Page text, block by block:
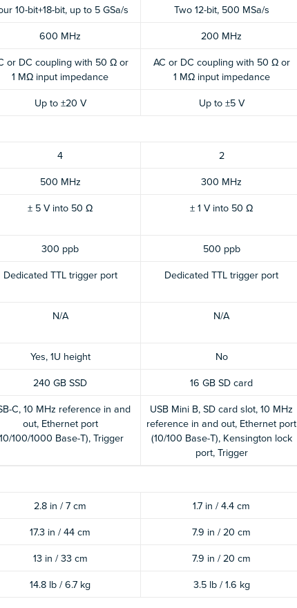
10-bit+18-bit, up to 5 GSa/s Two 12-bit, 500 MSa/s
600 MHz 200 MHz
or DC coupling with 50 Ω or
1 MΩ input impedance
AC or DC coupling with 50 Ω or
1 MΩ input impedance
Up to ±20 V Up to ±5 V
4 2
500 MHz 300 MHz
± 5 V into 50 Ω ± 1 V into 50 Ω
300 ppb 500 ppb
Dedicated TTL trigger port Dedicated TTL trigger port
N/A N/A
Yes, 1U height No
240 GB SSD 16 GB SD card
C, 10 MHz reference in and
out, Ethernet port
100/1000 Base-T), Trigger
USB Mini B, SD card slot, 10 MHz
reference in and out, Ethernet port
(10/100 Base-T), Kensington lock
port, Trigger
2.8 in / 7 cm 1.7 in / 4.4 cm
17.3 in / 44 cm 7.9 in / 20 cm
13 in / 33 cm 7.9 in / 20 cm
14.8 lb / 6.7 kg 3.5 lb / 1.6 kg